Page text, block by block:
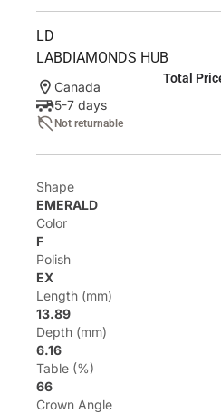
LD
LABDIAMONDS HUB
Canada
5-7 days
Not returnable
Total
Shape
EMERALD
Color
F
Polish
EX
Length (mm)
13.89
Depth (mm)
6.16
Table (%)
66
Crown Angle